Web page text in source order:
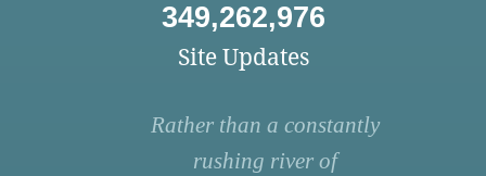
349,262,976
Site Updates
Rather than a constantly
rushing river of